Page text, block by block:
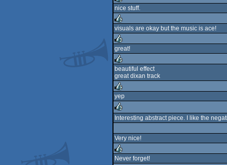
rulez
nice stuff.
rulez
visuals are okay but the music is ace!
rulez
great!
rulez
beautiful effect
great dixan track
rulez
yep
Interesting abstract piece. I like the
Very nice!
Never forget!